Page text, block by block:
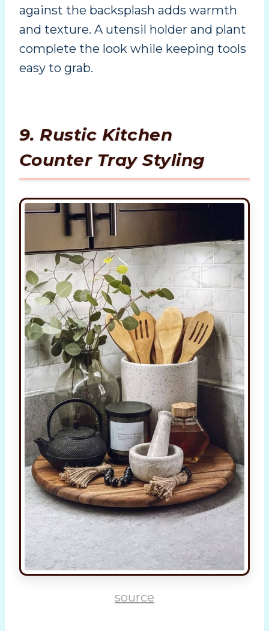
against the backsplash adds warmth
and texture. A utensil holder and plant
complete the look while keeping tools
easy to grab.
9. Rustic Kitchen
Counter Tray Styling
source